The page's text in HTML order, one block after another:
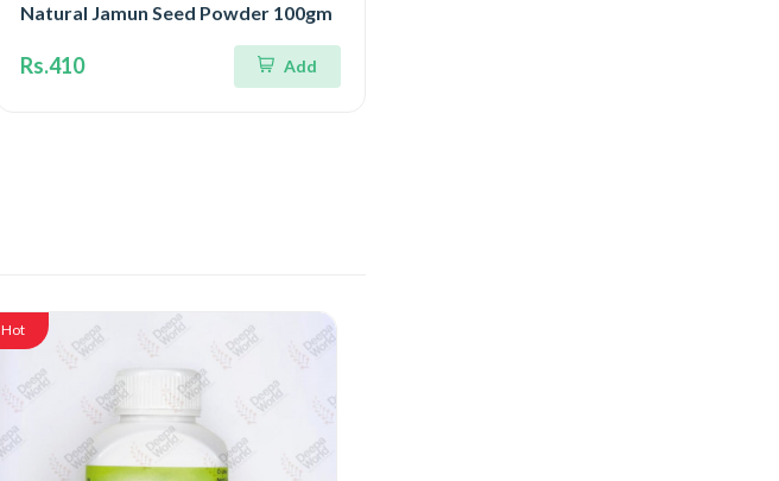
Natural Jamun Seed Powder 100gm
Rs.410 Add
Hot